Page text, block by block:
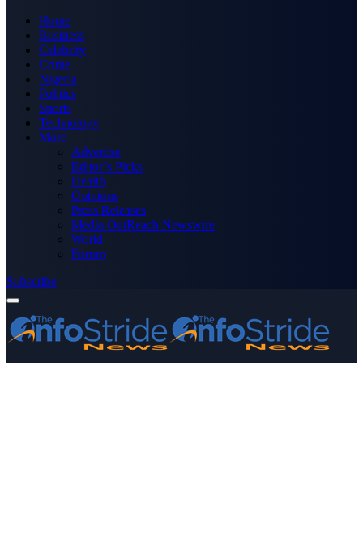
Home
Business
Celebrity
Crime
Nigeria
Politics
Sports
Technology
More
Advertise
Editor’s Picks
Health
Opinions
Press Releases
Media OutReach Newswire
World
Forum
Subscribe